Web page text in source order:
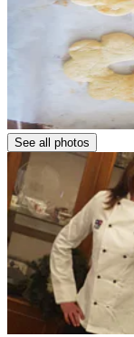
See all photos